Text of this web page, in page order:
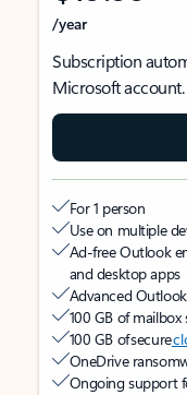
/year
Subscription
Microsoft account.
For 1 person
Use on multiple
Ad-free Outlook
and desktop apps
Advanced
100 GB of mailbox
100 GB of secure
OneDrive
Ongoing support